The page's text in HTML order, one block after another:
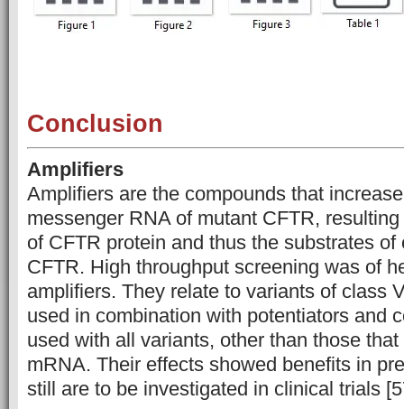
Conclusion
Amplifiers
Amplifiers are the compounds that
messenger RNA of mutant CFTR,
of CFTR protein and thus the substrates of
CFTR. High throughput screening was of
amplifiers. They relate to variants of class
used in combination with potentiators and
used with all variants, other than those
mRNA. Their effects showed benefits in
still are to be investigated in clinical trials